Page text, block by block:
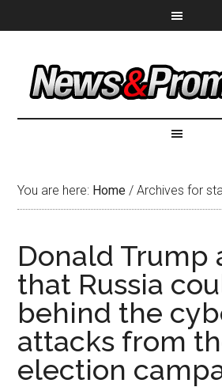
You are here: Home / Archives for
Donald Trump
that Russia
behind the
attacks from
election